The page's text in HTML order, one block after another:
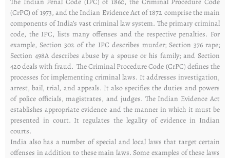
(CrPC) of 1973, and the Indian Evidence Act of 1872 comprise the main
components of India’s vast criminal law system. The primary criminal
code, the IPC, lists many offenses and the respective penalties. For
example, Section 302 of the IPC describes murder; Section 376 rape;
Section 498A describes abuse by a spouse or his family; and Section
420 deals with fraud. The Criminal Procedure Code (CrPC) defines the
processes for implementing criminal laws. It addresses investigation,
arrest, bail, trial, and appeals. It also specifies the duties and powers
of police officials, magistrates, and judges. The Indian Evidence Act
establishes appropriate evidence and the manner in which it must be
presented in court. It regulates the legality of evidence in Indian
courts.
India also has a number of special and local laws that target certain
offenses in addition to these main laws. Some examples of these laws